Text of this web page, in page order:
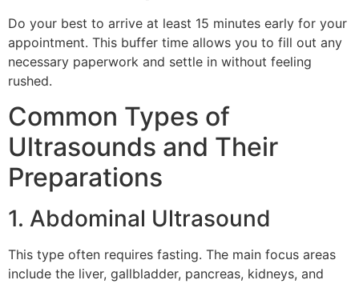
Do your best to arrive at least 15 minutes early for your
appointment. This buffer time allows you to fill out any
necessary paperwork and settle in without feeling
rushed.
Common Types of
Ultrasounds and Their
Preparations
1. Abdominal Ultrasound
This type often requires fasting. The main focus areas
include the liver, gallbladder, pancreas, kidneys, and